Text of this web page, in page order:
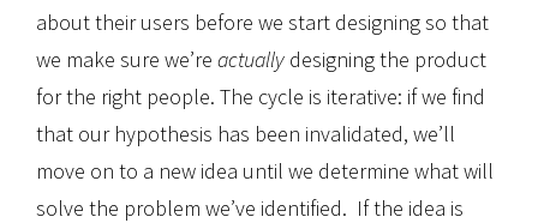
about their users before we start designing so that
we make sure we’re actually designing the product
for the right people. The cycle is iterative: if we find
that our hypothesis has been invalidated, we’ll
move on to a new idea until we determine what will
solve the problem we’ve identified. If the idea is